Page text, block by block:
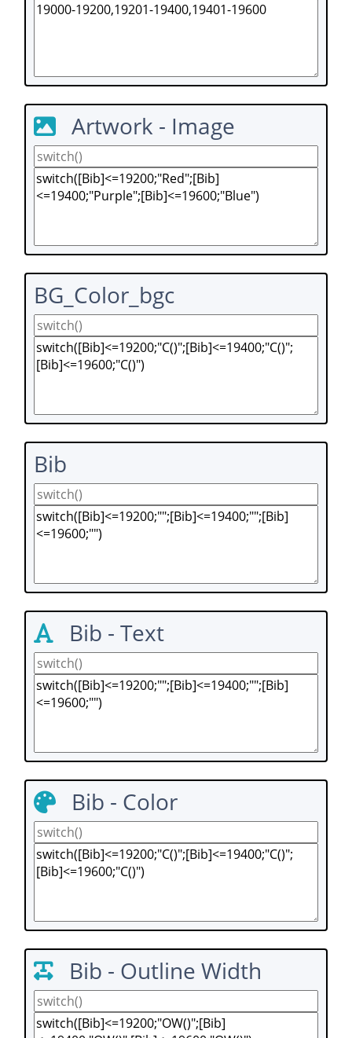
Artwork - Image
BG_Color_bgc
Bib
Bib - Text
Bib - Color
Bib - Outline Width